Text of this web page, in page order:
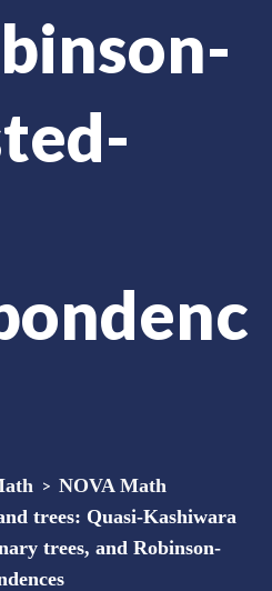
> NOVA Math
trees: Quasi-Kashiwara
trees, and Robinson-